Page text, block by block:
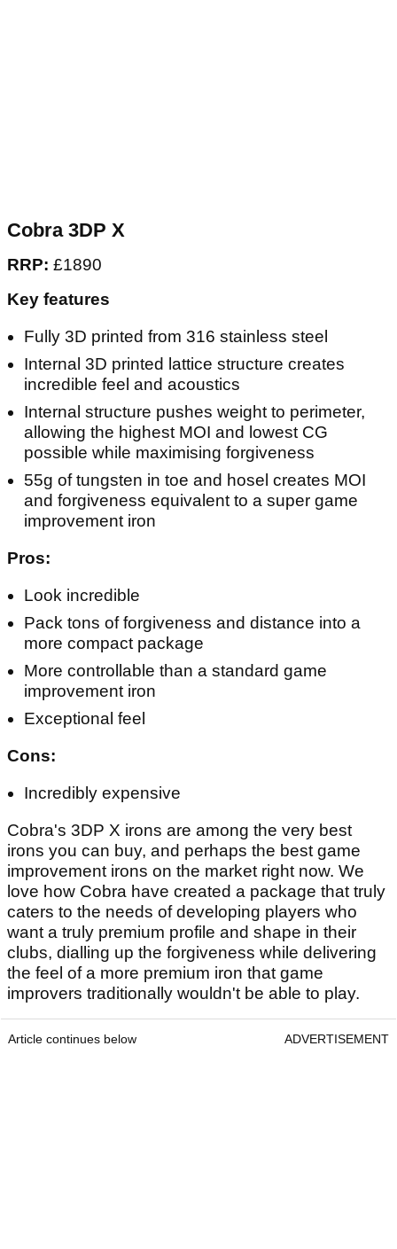
Cobra 3DP X
RRP: £1890
Key features
Fully 3D printed from 316 stainless steel
Internal 3D printed lattice structure creates
incredible feel and acoustics
Internal structure pushes weight to perimeter,
allowing the highest MOI and lowest CG
possible while maximising forgiveness
55g of tungsten in toe and hosel creates MOI
and forgiveness equivalent to a super game
improvement iron
Pros:
Look incredible
Pack tons of forgiveness and distance into a
more compact package
More controllable than a standard game
improvement iron
Exceptional feel
Cons:
Incredibly expensive
Cobra's 3DP X irons are among the very best
irons you can buy, and perhaps the best game
improvement irons on the market right now. We
love how Cobra have created a package that truly
caters to the needs of developing players who
want a truly premium profile and shape in their
clubs, dialling up the forgiveness while delivering
the feel of a more premium iron that game
improvers traditionally wouldn't be able to play.
Article continues below ADVERTISEMENT